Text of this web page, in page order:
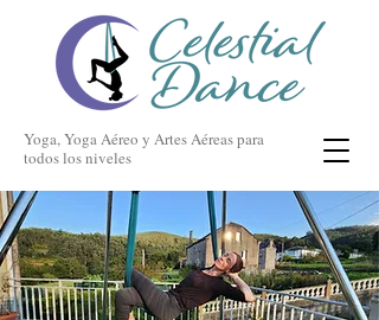
Yoga, Yoga Aéreo y Artes Aéreas para
todos los niveles